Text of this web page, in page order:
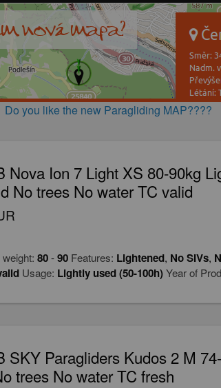
Do you like the new Paragliding MAP????
Nova Ion 7 Light XS 80-90kg
No trees No water TC valid
80-90Features: Lightened, No SIVs,
Usage: Lightly used (50-100h)Year of
SKY Paragliders Kudos 2 M
trees No water TC fresh